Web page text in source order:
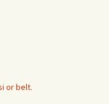
or belt.